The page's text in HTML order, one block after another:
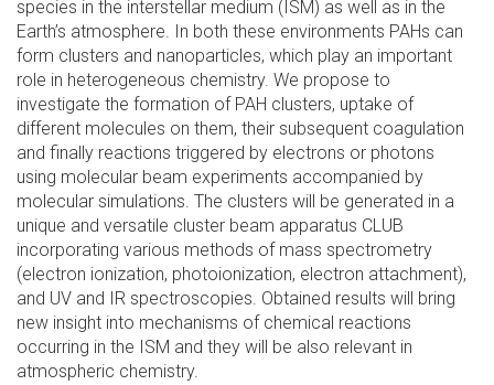
species in the interstellar medium (ISM) as well as in the
Earth’s atmosphere. In both these environments PAHs can
form clusters and nanoparticles, which play an important
role in heterogeneous chemistry. We propose to
investigate the formation of PAH clusters, uptake of
different molecules on them, their subsequent coagulation
and finally reactions triggered by electrons or photons
using molecular beam experiments accompanied by
molecular simulations. The clusters will be generated in a
unique and versatile cluster beam apparatus CLUB
incorporating various methods of mass spectrometry
(electron ionization, photoionization, electron attachment),
and UV and IR spectroscopies. Obtained results will bring
new insight into mechanisms of chemical reactions
occurring in the ISM and they will be also relevant in
atmospheric chemistry.